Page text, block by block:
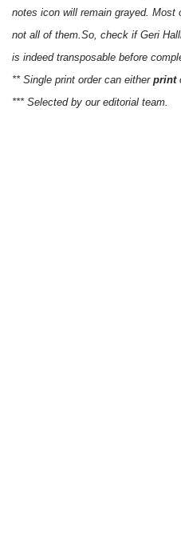
notes icon will remain grayed. Most
not all of them.So, check if Geri
is indeed transposable before
** Single print order can either print
*** Selected by our editorial team.